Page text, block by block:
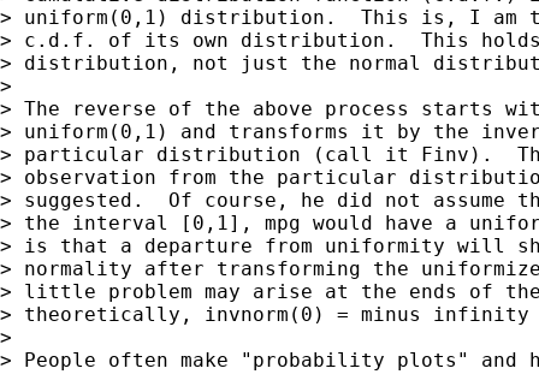
> uniform(0,1) distribution.  This is, I am
> c.d.f. of its own distribution.  This
> distribution, not just the normal
>
> The reverse of the above process starts
> uniform(0,1) and transforms it by the
> particular distribution (call it Finv).
> observation from the particular
> suggested.  Of course, he did not assume
> the interval [0,1], mpg would have a
> is that a departure from uniformity will
> normality after transforming the
> little problem may arise at the ends of
> theoretically, invnorm(0) = minus
>
> People often make "probability plots" and